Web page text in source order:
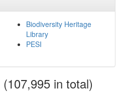
Biodiversity Heritage
Library
PESI
(107,995 in total)